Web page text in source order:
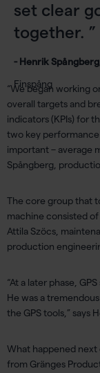
set clear
together.
- Henrik
Finspång
“We began working
overall targets and
indicators (KPIs) for
two key
important – average
Spångberg,
The core group that
machine consisted
Attila Szöcs,
production
“At a later phase,
He was a
the GPS tools,” says
What happened next
from Gränges